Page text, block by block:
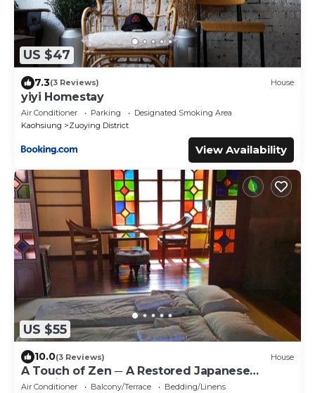
US $47
7.3(3 Reviews) House
yiyi Homestay
Air Conditioner Parking
Designated Smoking Area
Kaohsiung
Zuoying District
View Availability
US $55
10.0(3 Reviews) House
A Touch of Zen ─ A Restored Japanese
Colonial Era Guest House
Air Conditioner Balcony/Terrace
Bedding/Linens